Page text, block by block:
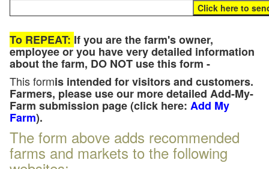
To REPEAT: If you are the farm's owner,
employee or you have very detailed information
about the farm, DO NOT use this form -
This formis intended for visitors and customers.
Farmers, please use our more detailed Add-My-
Farm submission page (click here: Add My
Farm).
The form above adds recommended
farms and markets to the following